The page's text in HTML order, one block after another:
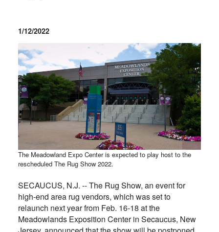
1/12/2022
The Meadowland Expo Center is expected to play host to the
rescheduled The Rug Show 2022.
SECAUCUS, N.J. -- The Rug Show, an event for
high-end area rug vendors, which was set to
relaunch next year from Feb. 16-18 at the
Meadowlands Exposition Center in Secaucus, New